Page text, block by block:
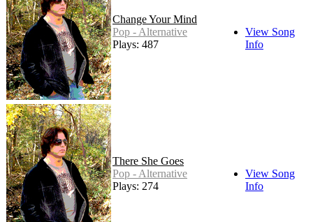
Change Your Mind
Pop - Alternative
Plays: 487
View Song
Info
There She Goes
Pop - Alternative
Plays: 274
View Song
Info